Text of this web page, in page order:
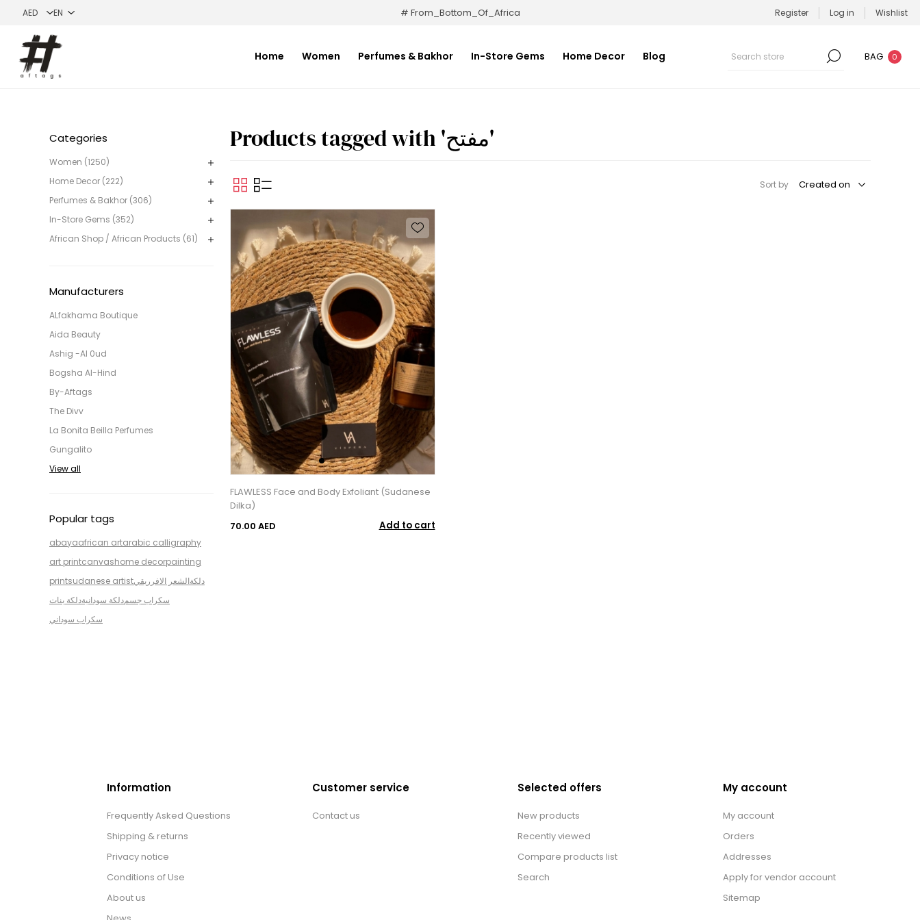
# From_Bottom_Of_Africa Register Log in Wishlist
Home Women Perfumes & Bakhor In-Store Gems Home Decor Blog BAG 0
Categories
Women (1250)
Home Decor (222)
Perfumes & Bakhor (306)
In-Store Gems (352)
African Shop / African Products (61)
Manufacturers
ALfakhama Boutique
Aida Beauty
Ashig -Al 0ud
Bogsha Al-Hind
By-Aftags
The Divv
La Bonita Beilla Perfumes
Gungalito
View all
Popular tags
abayaafrican artarabic calligraphy
art printcanvashome decorpainting
printsudanese artistالشعر الافرريقيدلكة
دلكة بناتدلكة سودانيةسكراب جسم
سكراب سوداني
Products tagged with 'مفتح'
Sort by
FLAWLESS Face and Body Exfoliant (Sudanese
Dilka)
70.00 AED
Add to cart
Information
Frequently Asked Questions
Shipping & returns
Privacy notice
Conditions of Use
About us
Customer service
Contact us
Selected offers
New products
Recently viewed
Compare products list
Search
My account
My account
Orders
Addresses
Apply for vendor account
Sitemap